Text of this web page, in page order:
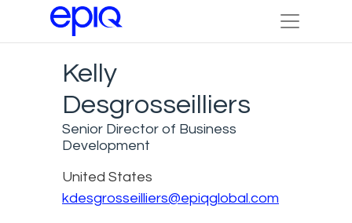
Kelly
Desgrosseilliers
Senior Director of Business
Development
United States
kdesgrosseilliers@epiqglobal.com